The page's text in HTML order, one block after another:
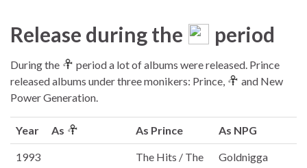
Release during the period
During the
period a lot of albums were released. Prince
released albums under three monikers: Prince,
and New
Power Generation.
Year As As Prince As NPG
1993
The Hits / The
Goldnigga